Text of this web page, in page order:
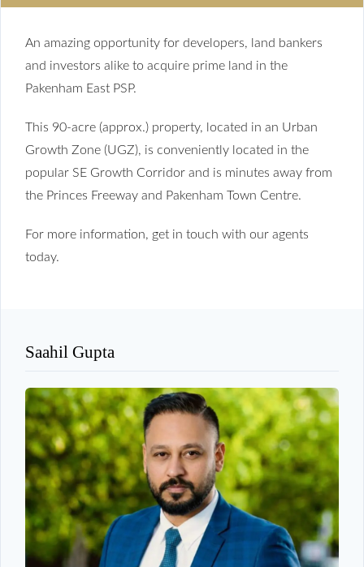
An amazing opportunity for developers, land bankers
and investors alike to acquire prime land in the
Pakenham East PSP.
This 90-acre (approx.) property, located in an Urban
Growth Zone (UGZ), is conveniently located in the
popular SE Growth Corridor and is minutes away from
the Princes Freeway and Pakenham Town Centre.
For more information, get in touch with our agents
today.
Saahil Gupta